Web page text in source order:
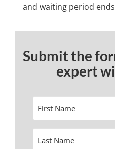
and waiting period
Submit the
expert
Name
Name